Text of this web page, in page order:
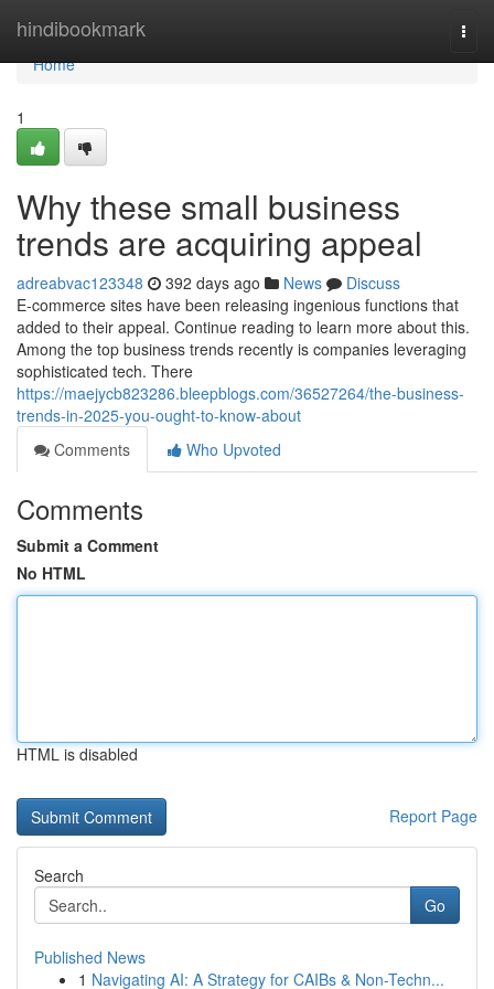
hindibookmark
Home
Home
1
Why these small business
trends are acquiring appeal
adreabvac123348 392 days ago News
Discuss
E-commerce sites have been releasing ingenious functions that
added to their appeal. Continue reading to learn more about this.
Among the top business trends recently is companies leveraging
sophisticated tech. There
https://maejycb823286.bleepblogs.com/36527264/the-business-
trends-in-2025-you-ought-to-know-about
Comments
Who Upvoted
Comments
Submit a Comment
No HTML
HTML is disabled
Report Page
Search
Go
Published News
1 Navigating AI: A Strategy for CAIBs & Non-Techn...